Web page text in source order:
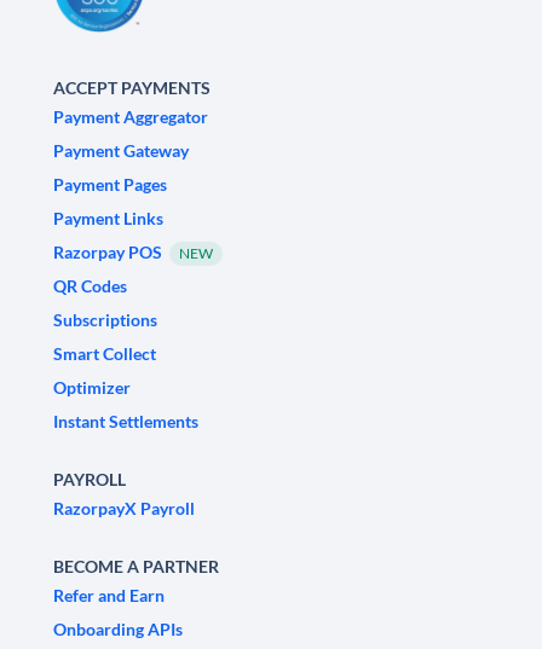
ACCEPT PAYMENTS
Payment Aggregator
Payment Gateway
Payment Pages
Payment Links
Razorpay POS
NEW
QR Codes
Subscriptions
Smart Collect
Optimizer
Instant Settlements
PAYROLL
RazorpayX Payroll
BECOME A PARTNER
Refer and Earn
Onboarding APIs